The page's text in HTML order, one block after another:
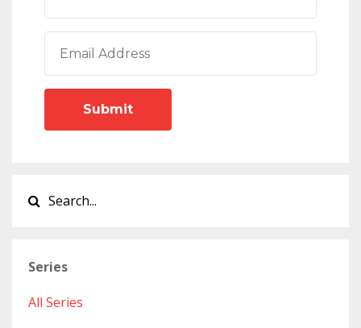
Submit
Series
All Series